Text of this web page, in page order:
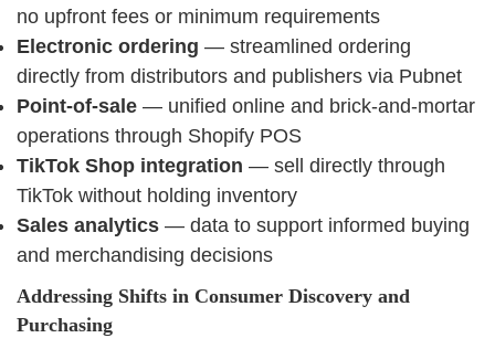
no upfront fees or minimum requirements
Electronic ordering — streamlined ordering
directly from distributors and publishers via Pubnet
Point-of-sale — unified online and brick-and-mortar
operations through Shopify POS
TikTok Shop integration — sell directly through
TikTok without holding inventory
Sales analytics — data to support informed buying
and merchandising decisions
Addressing Shifts in Consumer Discovery and
Purchasing